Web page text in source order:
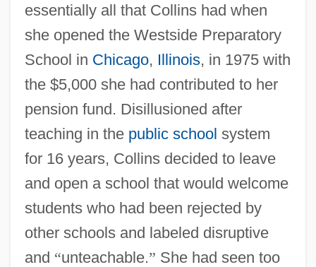
essentially all that Collins had when
she opened the Westside Preparatory
School in Chicago, Illinois, in 1975 with
the $5,000 she had contributed to her
pension fund. Disillusioned after
teaching in the public school system
for 16 years, Collins decided to leave
and open a school that would welcome
students who had been rejected by
other schools and labeled disruptive
and “unteachable.” She had seen too